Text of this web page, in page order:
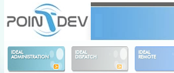
IDEAL
ADMINISTRATION
IDEAL
DISPATCH
IDEAL
REMOTE
Panneau de gestion des cookies